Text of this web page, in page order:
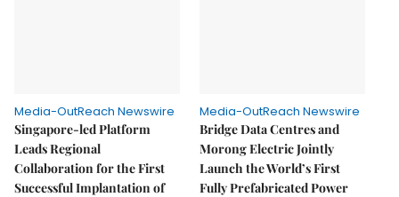
Media-OutReach Newswire
Singapore-led Platform
Leads Regional
Collaboration for the First
Successful Implantation of
Media-OutReach Newswire
Bridge Data Centres and
Morong Electric Jointly
Launch the World’s First
Fully Prefabricated Power